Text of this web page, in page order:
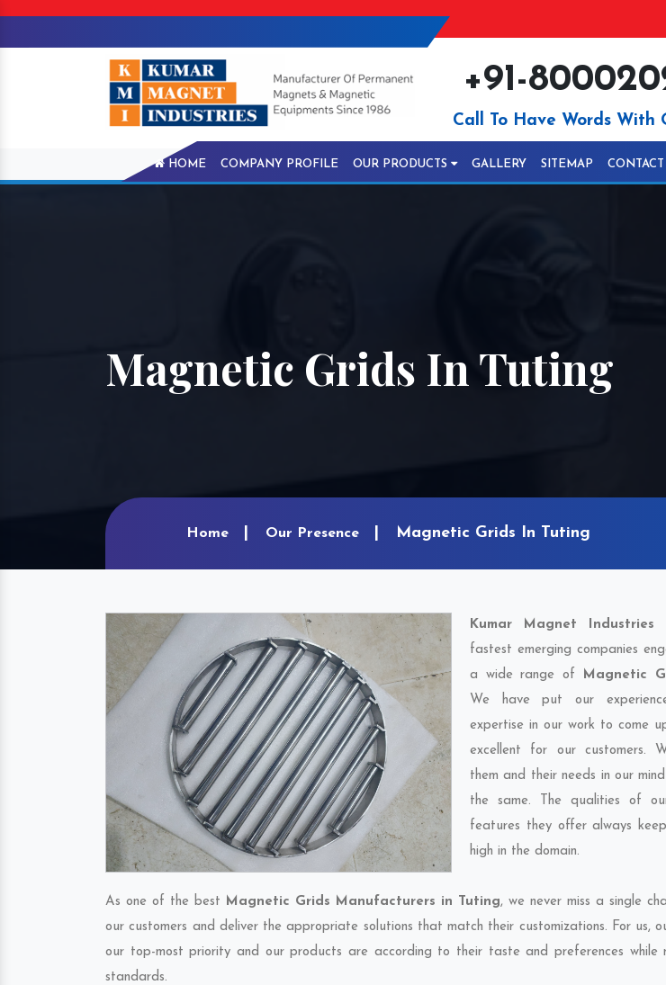
+91-
Call To Have Words With
HOME COMPANY PROFILE OUR PRODUCTS GALLERY SITEMAP CONTACT
Magnetic Grids In Tuting
Home Our Presence Magnetic Grids In Tuting
Kumar Magnet Industries
fastest emerging companies
a wide range of Magnetic
We have put our
expertise in our work to come
excellent for our customers.
them and their needs in our
the same. The qualities of
features they offer always
high in the domain.
As one of the best Magnetic Grids Manufacturers in Tuting, we never miss a single
our customers and deliver the appropriate solutions that match their customizations. For us,
our top-most priority and our products are according to their taste and preferences while
standards.